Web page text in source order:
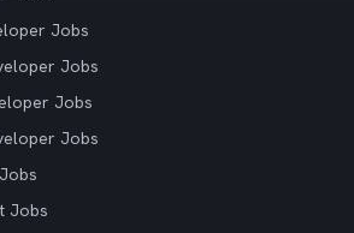
Jobs
Jobs
Jobs
Jobs
Jobs